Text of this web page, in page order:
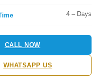
4 – Days
CALL NOW
WHATSAPP US